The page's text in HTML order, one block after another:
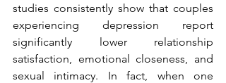
studies consistently show that couples
experiencing depression report
significantly lower relationship
satisfaction, emotional closeness, and
sexual intimacy. In fact, when one